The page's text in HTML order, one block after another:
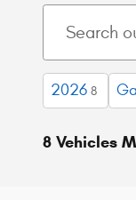
2026 8
8 Vehicles